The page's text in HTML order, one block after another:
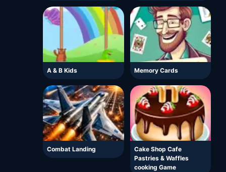
A & B Kids Memory Cards
Combat Landing
Cake Shop Cafe
Pastries & Waffles
cooking Game